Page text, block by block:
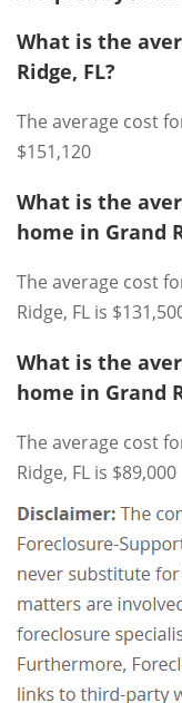
What is the
Ridge, FL?
The average cost
$151,120
What is the
home in Grand
The average cost
Ridge, FL is
What is the
home in Grand
The average cost
Ridge, FL is $89,000